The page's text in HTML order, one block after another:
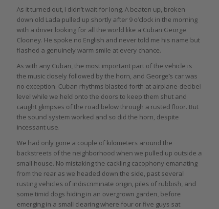
As it turned out, I didn’t wait for long. A beaten up, broken
down old Lada pulled up shortly after 9 o’clock in the morning
with a driver looking for all the world like a Cuban George
Clooney. He spoke no English and never told me his name but
flashed a genuinely warm smile at every chance.
As with any Cuban, the most important part of the vehicle is
the music closely followed by the horn, and George’s car was
no exception. Cuban rhythms blasted forth at airplane-decibel
level while we held onto the doors to keep them shut and
caught glimpses of the road below through a rusted floor. But
the sound system worked and so did the horn, despite
incessant use.
We had only gone a couple of kilometers around the
backstreets of the neighborhood when we pulled up outside a
small house. No mistaking the cackling cacophony emanating
from the rear as we headed down the side, past several
rusting vehicles of indiscriminate origin, piles of rubbish, and
some timid dogs hiding in an overgrown garden, before
emerging in a small clearing where four or five guys sat